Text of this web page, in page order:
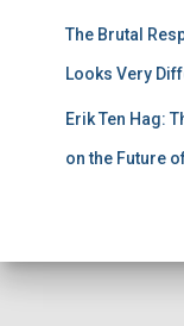
The Brutal
Looks Very
Erik Ten Hag:
on the Future